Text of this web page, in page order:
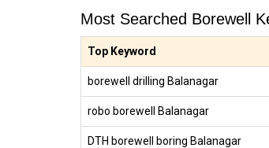
Most Searched Borewell
Top Keyword
borewell drilling Balanagar
robo borewell Balanagar
DTH borewell boring Balanagar